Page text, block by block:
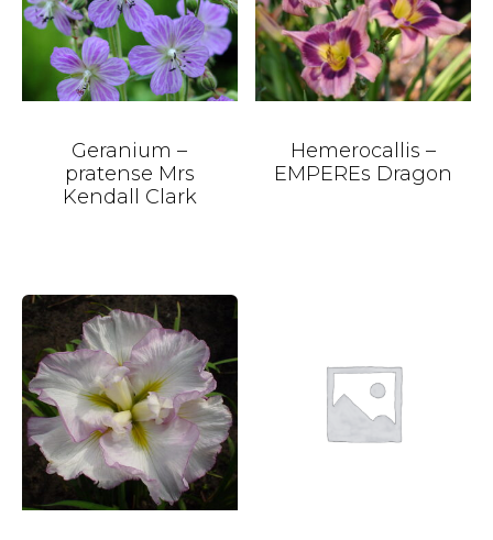
Geranium –
pratense Mrs
Kendall Clark
Hemerocallis –
EMPEREs Dragon